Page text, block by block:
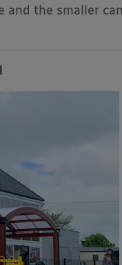
and the smaller